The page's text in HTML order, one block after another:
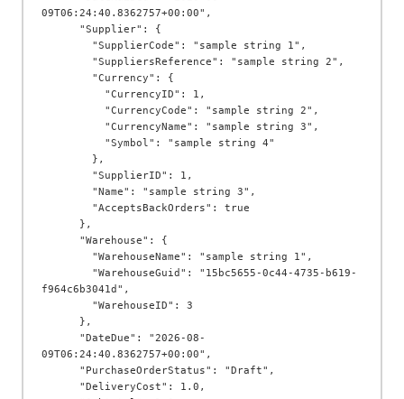
09T06:24:40.8362757+00:00",
f964c6b3041d",
09T06:24:40.8362757+00:00",